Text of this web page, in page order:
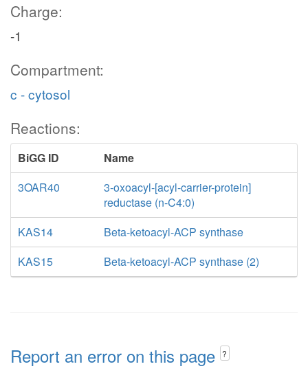
Charge:
-1
Compartment:
c - cytosol
Reactions:
BiGG ID
Name
3OAR40
3-oxoacyl-[acyl-carrier-protein]
reductase (n-C4:0)
KAS14
Beta-ketoacyl-ACP synthase
KAS15
Beta-ketoacyl-ACP synthase (2)
Report an error on this page ?